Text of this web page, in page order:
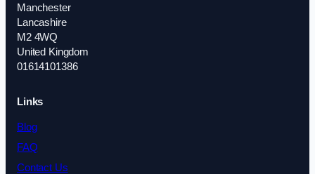
Manchester
Lancashire
M2 4WQ
United Kingdom
01614101386
Links
Blog
FAQ
Contact Us